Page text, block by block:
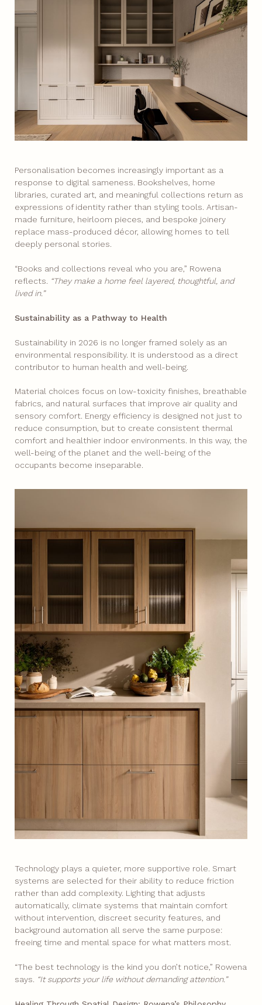
Personalisation becomes increasingly important as a
response to digital sameness. Bookshelves, home
libraries, curated art, and meaningful collections return as
expressions of identity rather than styling tools. Artisan-
made furniture, heirloom pieces, and bespoke joinery
replace mass-produced décor, allowing homes to tell
deeply personal stories.
“Books and collections reveal who you are,” Rowena
reflects. “They make a home feel layered, thoughtful, and
lived in.”
Sustainability as a Pathway to Health
Sustainability in 2026 is no longer framed solely as an
environmental responsibility. It is understood as a direct
contributor to human health and well-being.
Material choices focus on low-toxicity finishes, breathable
fabrics, and natural surfaces that improve air quality and
sensory comfort. Energy efficiency is designed not just to
reduce consumption, but to create consistent thermal
comfort and healthier indoor environments. In this way, the
well-being of the planet and the well-being of the
occupants become inseparable.
Technology plays a quieter, more supportive role. Smart
systems are selected for their ability to reduce friction
rather than add complexity. Lighting that adjusts
automatically, climate systems that maintain comfort
without intervention, discreet security features, and
background automation all serve the same purpose:
freeing time and mental space for what matters most.
“The best technology is the kind you don’t notice,” Rowena
says. “It supports your life without demanding attention.”